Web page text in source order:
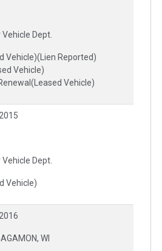
Dept.
Vehicle)(Lien Reported)
Vehicle)
Vehicle)
Dept.
Vehicle)
WI